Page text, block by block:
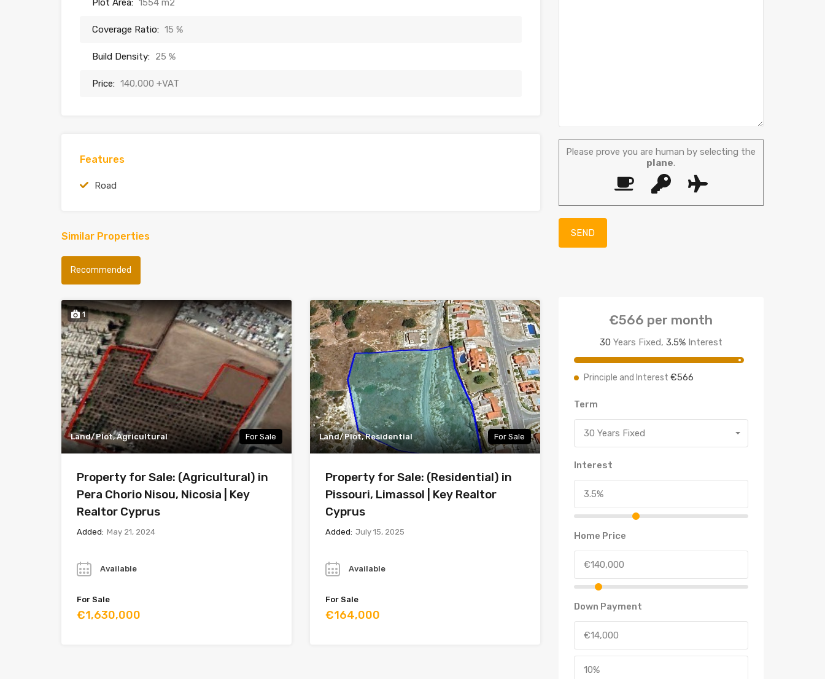
Plot Area: 1554 m2
Coverage Ratio: 15 %
Build Density: 25 %
Price: 140,000 +VAT
Features
Road
Similar Properties
Recommended
1
Land/Plot, Agricultural For Sale
Property for Sale: (Agricultural) in
Pera Chorio Nisou, Nicosia | Key
Realtor Cyprus
Added: May 21, 2024
Available
For Sale
€1,630,000
Land/Plot, Residential For Sale
Property for Sale: (Residential) in
Pissouri, Limassol | Key Realtor
Cyprus
Added: July 15, 2025
Available
For Sale
€164,000
Please prove you are human by selecting the
plane.
€566 per month
30 Years Fixed, 3.5%Interest
Principle and Interest €566
Term
30 Years Fixed
Interest
Home Price
Down Payment